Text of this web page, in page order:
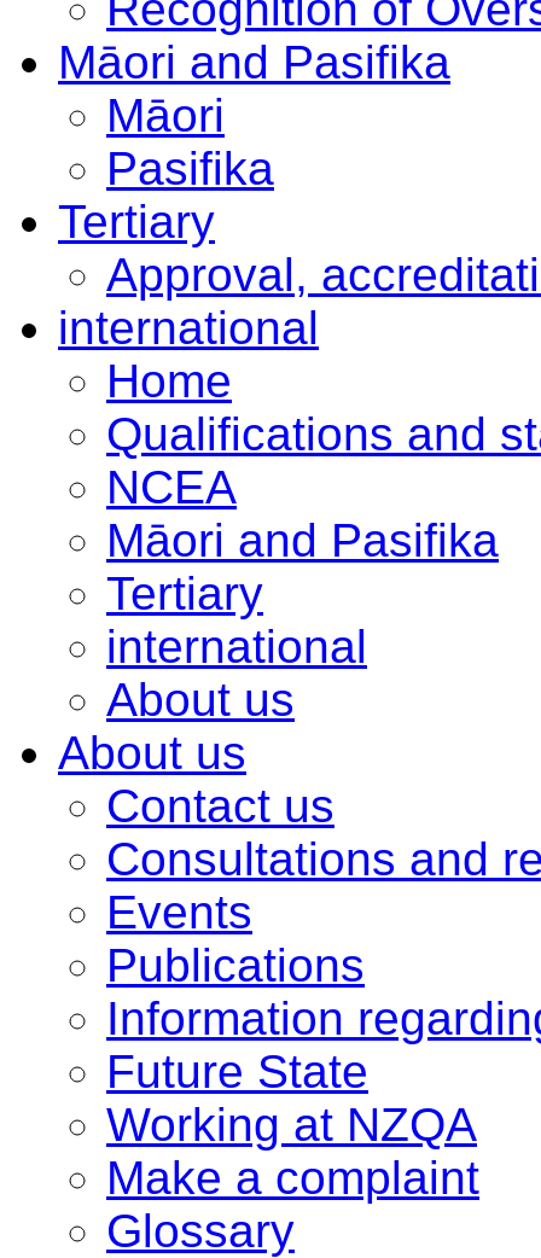
Māori and Pasifika
Māori
Pasifika
Tertiary
Approval,
international
Home
Qualifications and
NCEA
Māori and Pasifika
Tertiary
international
About us
About us
Contact us
Consultations and
Events
Publications
Information
Future State
Working at NZQA
Make a complaint
Glossary